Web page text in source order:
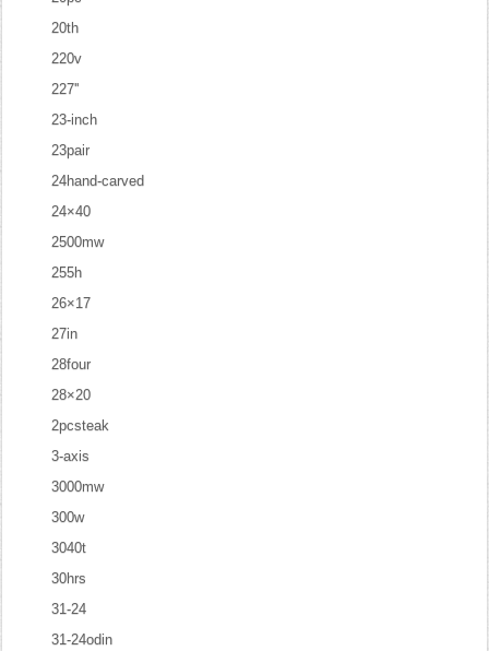
20th
220v
227''
23-inch
23pair
24hand-carved
24×40
2500mw
255h
26×17
27in
28four
28×20
2pcsteak
3-axis
3000mw
300w
3040t
30hrs
31-24
31-24odin